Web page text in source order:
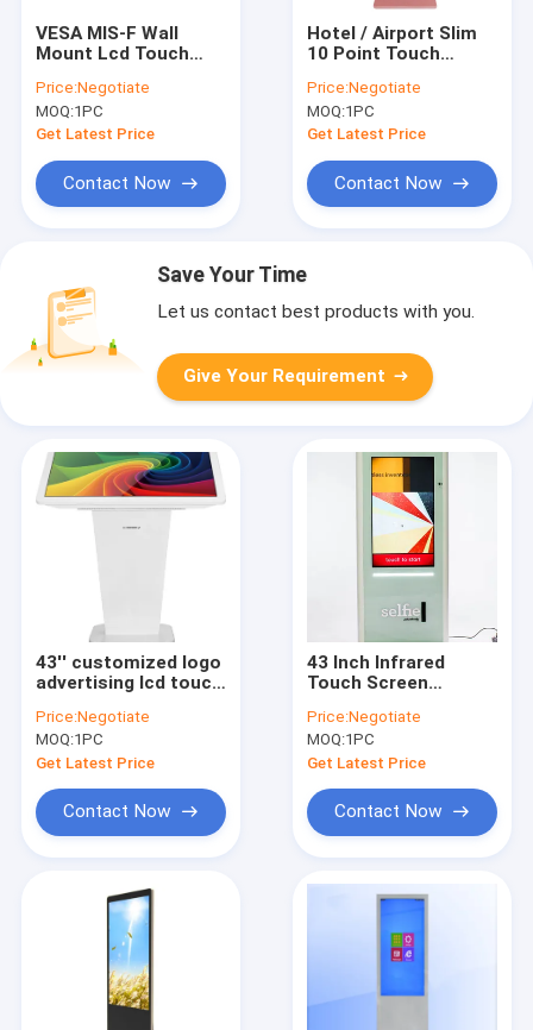
VESA MIS-F Wall
Mount Lcd Touch
Digital Advertising
Kiosk 43"
Price:Negotiate
MOQ:1PC
Get Latest Price
Contact Now
Hotel / Airport Slim
10 Point Touch
Stand Original Lg
Screen
Price:Negotiate
MOQ:1PC
Get Latest Price
Contact Now
Save Your Time
Let us contact best products with you.
Give Your Requirement
43'' customized logo
advertising lcd touch
Restaurant with
thermal printer
Price:Negotiate
MOQ:1PC
Get Latest Price
Contact Now
43 Inch Infrared
Touch Screen
Camera Photo Booth
With Kinect
Price:Negotiate
MOQ:1PC
Get Latest Price
Contact Now